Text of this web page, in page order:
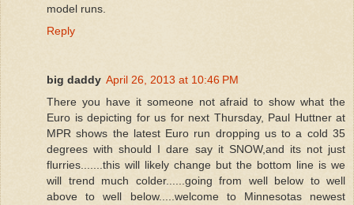
model runs.
Reply
big daddy April 26, 2013 at 10:46 PM
There you have it someone not afraid to show what the
Euro is depicting for us for next Thursday, Paul Huttner at
MPR shows the latest Euro run dropping us to a cold 35
degrees with should I dare say it SNOW,and its not just
flurries.......this will likely change but the bottom line is we
will trend much colder......going from well below to well
above to well below.....welcome to Minnesotas newest